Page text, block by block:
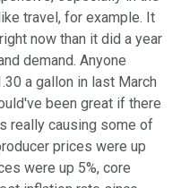
travel, for example. It
now than it did a year
demand. Anyone
a gallon in last March
been great if there
really causing some of
prices were up
were up 5%, core